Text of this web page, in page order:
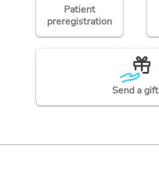
Patient
preregistration
Send a gift